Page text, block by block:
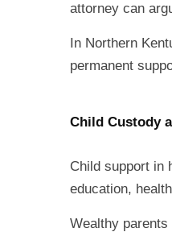
attorney can
In Northern
permanent
Child Custody
Child support in
education,
Wealthy